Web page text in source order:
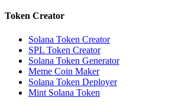
Token Creator
Solana Token Creator
SPL Token Creator
Solana Token Generator
Meme Coin Maker
Solana Token Deployer
Mint Solana Token